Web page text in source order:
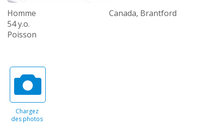
Homme
54 y.o.
Poisson
Canada, Brantford
Chargez
des photos